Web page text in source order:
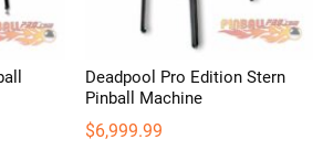
Deadpool Pro Edition Stern
Pinball Machine
$6,999.99